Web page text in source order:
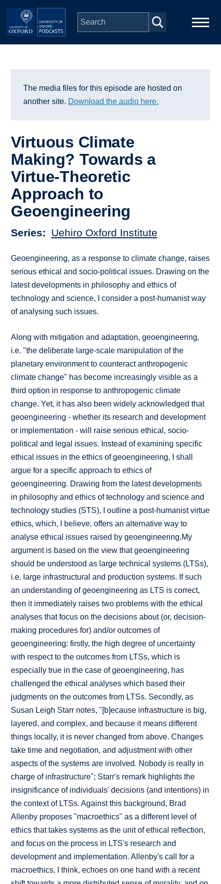
Skip to main content
Series
Depts & Colleges
Open Education
The media files for this episode are hosted on
another site. Download the audio here.
Virtuous Climate
Making? Towards a
Virtue-Theoretic
Approach to
Geoengineering
Series Uehiro Oxford Institute
Geoengineering, as a response to climate change, raises
serious ethical and socio-political issues. Drawing on the
latest developments in philosophy and ethics of
technology and science, I consider a post-humanist way
of analysing such issues.
Along with mitigation and adaptation, geoengineering,
i.e. "the deliberate large-scale manipulation of the
planetary environment to counteract anthropogenic
climate change" has become increasingly visible as a
third option in response to anthropogenic climate
change. Yet, it has also been widely acknowledged that
geoengineering - whether its research and development
or implementation - will raise serious ethical, socio-
political and legal issues. Instead of examining specific
ethical issues in the ethics of geoengineering, I shall
argue for a specific approach to ethics of
geoengineering. Drawing from the latest developments
in philosophy and ethics of technology and science and
technology studies (STS), I outline a post-humanist virtue
ethics, which, I believe, offers an alternative way to
analyse ethical issues raised by geoengineering.My
argument is based on the view that geoengineering
should be understood as large technical systems (LTSs),
i.e. large infrastructural and production systems. If such
an understanding of geoengineering as LTS is correct,
then it immediately raises two problems with the ethical
analyses that focus on the decisions about (or, decision-
making procedures for) and/or outcomes of
geoengineering: firstly, the high degree of uncertainty
with respect to the outcomes from LTSs, which is
especially true in the case of geoengineering, has
challenged the ethical analyses which based their
judgments on the outcomes from LTSs. Secondly, as
Susan Leigh Starr notes, "[b]ecause infrastructure is big,
layered, and complex, and because it means different
things locally, it is never changed from above. Changes
take time and negotiation, and adjustment with other
aspects of the systems are involved. Nobody is really in
charge of infrastructure"; Starr's remark highlights the
insignificance of individuals' decisions (and intentions) in
the context of LTSs. Against this background, Brad
Allenby proposes "macroethics" as a different level of
ethics that takes systems as the unit of ethical reflection,
and focus on the process in LTS's research and
development and implementation. Allenby's call for a
macroethics, I think, echoes on one hand with a recent